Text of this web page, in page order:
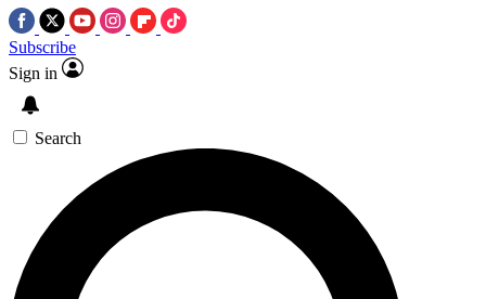
Subscribe
Sign in
Search